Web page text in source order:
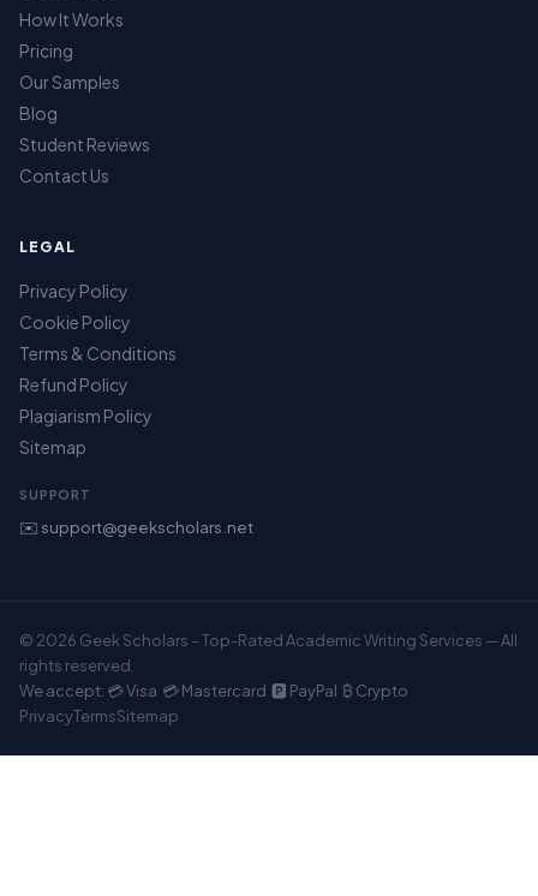
How It Works
Pricing
Our Samples
Blog
Student Reviews
Contact Us
LEGAL
Privacy Policy
Cookie Policy
Terms & Conditions
Refund Policy
Plagiarism Policy
Sitemap
SUPPORT
✉️ support@geekscholars.net
© 2026 Geek Scholars – Top-Rated Academic Writing Services — All
rights reserved.
We accept: 💳 Visa 💳 Mastercard 🅿️ PayPal ₿ Crypto
PrivacyTermsSitemap